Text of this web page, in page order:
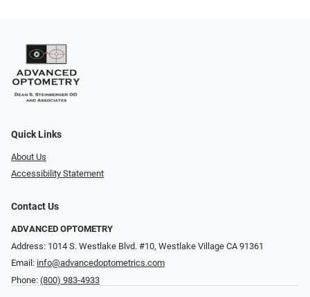
Quick Links
About Us
Accessibility Statement
Contact Us
ADVANCED OPTOMETRY
Address: 1014 S. Westlake Blvd. #10, Westlake Village CA 91361
Email: info@advancedoptometrics.com
Phone: (800) 983-4933